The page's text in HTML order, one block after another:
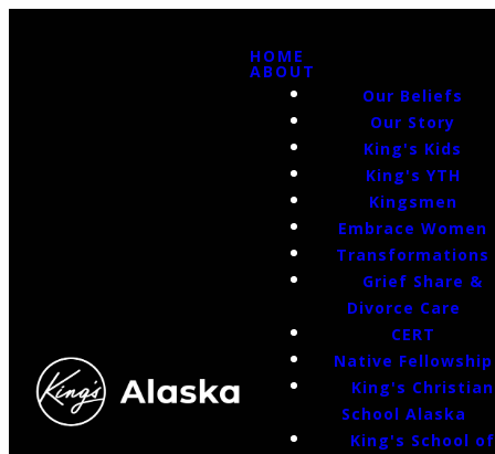
HOME
ABOUT
Our Beliefs
Our Story
King's Kids
King's YTH
Kingsmen
Embrace Women
Transformations
Grief Share &
Divorce Care
CERT
Native Fellowship
King's Christian
School Alaska
King's School of